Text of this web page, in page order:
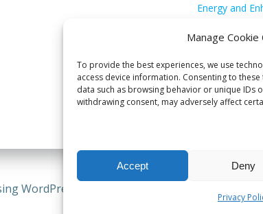
Manage Cookie
To provide the best experiences, we use
access device information. Consenting to
data such as browsing behavior or unique IDs
withdrawing consent, may adversely affect
Accept Deny
Privacy
Energy and
Aleena Agyei
WordPress and